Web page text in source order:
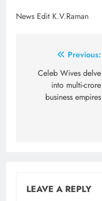
News Edit K.V.Raman
navigation
Previous:
Celeb Wives delve
into multi-crore
business empires
LEAVE A REPLY